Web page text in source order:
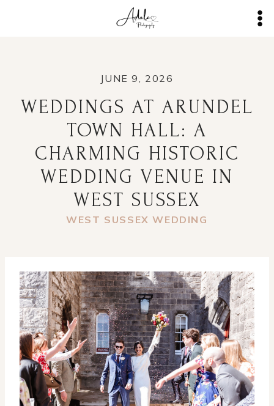
JUNE 9, 2026
WEDDINGS AT ARUNDEL
TOWN HALL: A
CHARMING HISTORIC
WEDDING VENUE IN
WEST SUSSEX
WEST SUSSEX WEDDING